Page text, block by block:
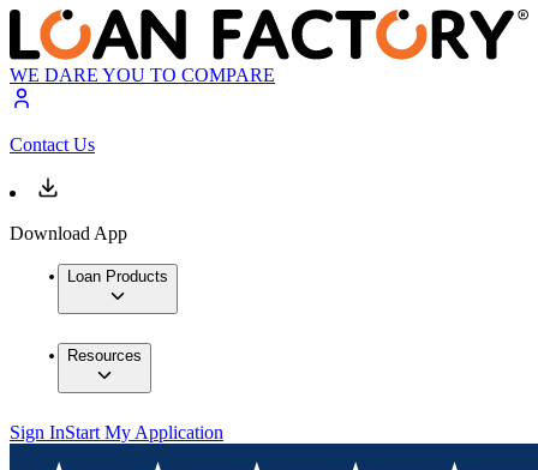
WE DARE YOU TO COMPARE
Contact Us
Download App
Loan Products
Resources
Sign InStart My Application